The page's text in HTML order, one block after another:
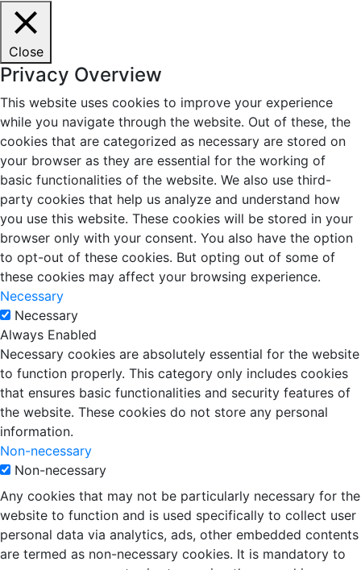
Close
Privacy Overview
This website uses cookies to improve your experience
while you navigate through the website. Out of these, the
cookies that are categorized as necessary are stored on
your browser as they are essential for the working of
basic functionalities of the website. We also use third-
party cookies that help us analyze and understand how
you use this website. These cookies will be stored in your
browser only with your consent. You also have the option
to opt-out of these cookies. But opting out of some of
these cookies may affect your browsing experience.
Necessary
Necessary
Always Enabled
Necessary cookies are absolutely essential for the website
to function properly. This category only includes cookies
that ensures basic functionalities and security features of
the website. These cookies do not store any personal
information.
Non-necessary
Non-necessary
Any cookies that may not be particularly necessary for the
website to function and is used specifically to collect user
personal data via analytics, ads, other embedded contents
are termed as non-necessary cookies. It is mandatory to